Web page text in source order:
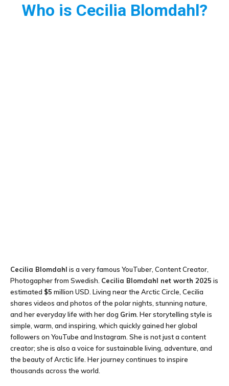
Who is Cecilia Blomdahl?
Cecilia Blomdahl is a very famous YouTuber, Content Creator,
Photogapher from Swedish. Cecilia Blomdahl net worth 2025 is
estimated $5 million USD. Living near the Arctic Circle, Cecilia
shares videos and photos of the polar nights, stunning nature,
and her everyday life with her dog Grim . Her storytelling style is
simple, warm, and inspiring, which quickly gained her global
followers on YouTube and Instagram. She is not just a content
creator; she is also a voice for sustainable living, adventure, and
the beauty of Arctic life. Her journey continues to inspire
thousands across the world.